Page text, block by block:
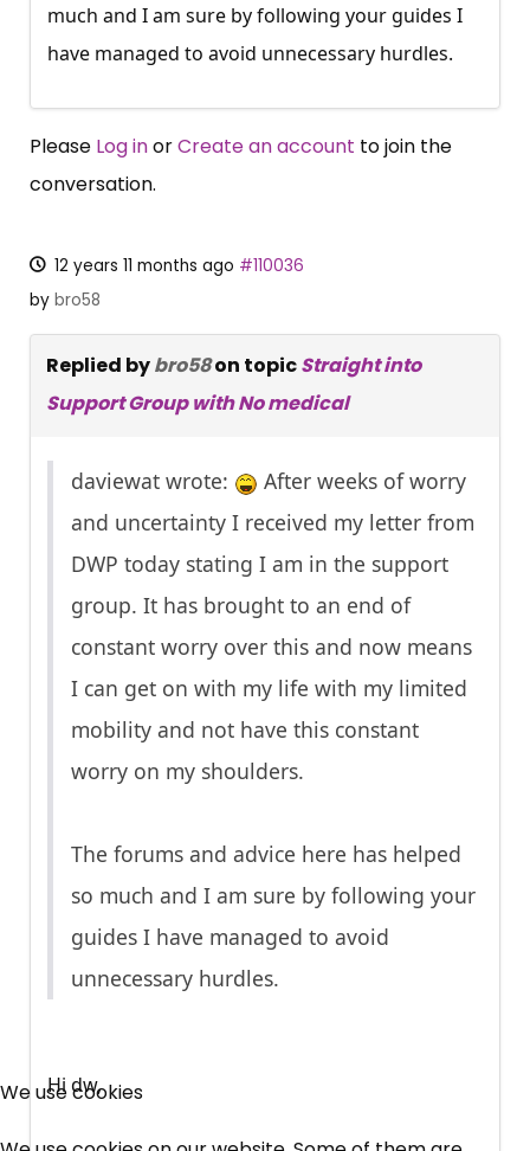
much and I am sure by following your guides I
have managed to avoid unnecessary hurdles.
Please Log inorCreate an account to join the
conversation.
12 years 11 months ago #110036
by bro58
Replied bybro58on topicStraight into
Support Group with No medical
daviewat wrote:
After weeks of worry
and uncertainty I received my letter from
DWP today stating I am in the support
group. It has brought to an end of
constant worry over this and now means
I can get on with my life with my limited
mobility and not have this constant
worry on my shoulders.
The forums and advice here has helped
so much and I am sure by following your
guides I have managed to avoid
unnecessary hurdles.
Hi dw, Free, Fortnightly PIP,
UC, ESA Updates
We use cookies